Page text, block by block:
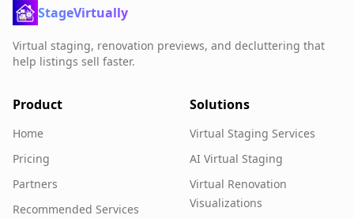
StageVirtually
Virtual staging, renovation previews, and decluttering that
help listings sell faster.
Product
Home
Pricing
Partners
Recommended Services
Solutions
Virtual Staging Services
AI Virtual Staging
Virtual Renovation
Visualizations